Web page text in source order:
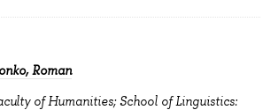
Roman
of Humanities; School of Linguistics: